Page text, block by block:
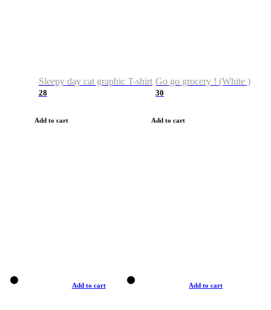
Sleepy day cat graphic T-shirt
28
Add to cart
Go go grocery ! (White )
30
Add to cart
Add to cart Add to cart